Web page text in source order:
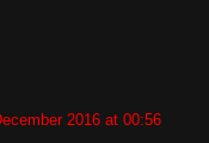
2016 at 00:56